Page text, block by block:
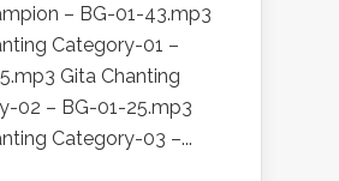
– BG-01-43.mp3
Category-01 –
Gita Chanting
02 – BG-01-25.mp3
Category-03 –...